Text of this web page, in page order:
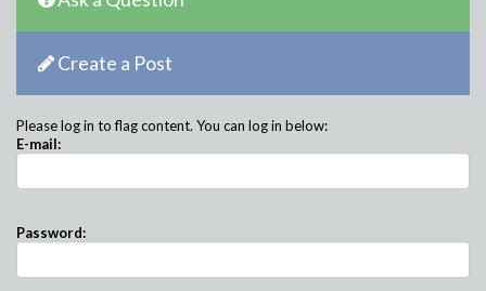
Create a Post
Please log in to flag content. You can log in below:
E-mail:
Password: